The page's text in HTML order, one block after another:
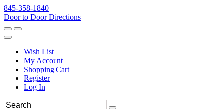
845-358-1840
Door to Door Directions
Wish List
My Account
Shopping Cart
Register
Log In